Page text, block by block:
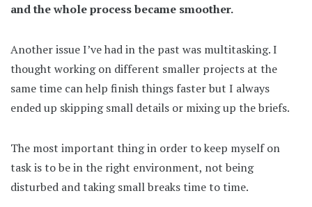
and the whole process became smoother.
Another issue I’ve had in the past was multitasking. I
thought working on different smaller projects at the
same time can help finish things faster but I always
ended up skipping small details or mixing up the briefs.
The most important thing in order to keep myself on
task is to be in the right environment, not being
disturbed and taking small breaks time to time.